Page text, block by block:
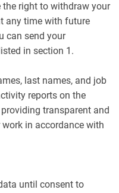
the right to withdraw your
any time with future
can send your
in section 1.
last names, and job
reports on the
transparent and
in accordance with
until consent to